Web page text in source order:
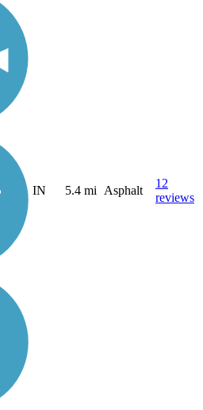
IN 5.4 mi Asphalt
12
reviews